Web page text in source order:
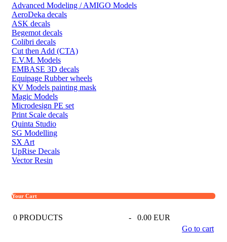
Advanced Modeling / AMIGO Models
AeroDeka decals
ASK decals
Begemot decals
Colibri decals
Cut then Add (CTA)
E.V.M. Models
EMBASE 3D decals
Equipage Rubber wheels
KV Models painting mask
Magic Models
Microdesign PE set
Print Scale decals
Quinta Studio
SG Modelling
SX Art
UpRise Decals
Vector Resin
Your Cart
0 PRODUCTS -
0.00 EUR
Go to cart